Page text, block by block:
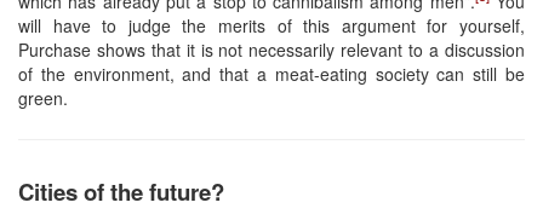
will have to judge the merits of this argument for yourself,
Purchase shows that it is not necessarily relevant to a discussion
of the environment, and that a meat-eating society can still be
green.
Cities of the future?